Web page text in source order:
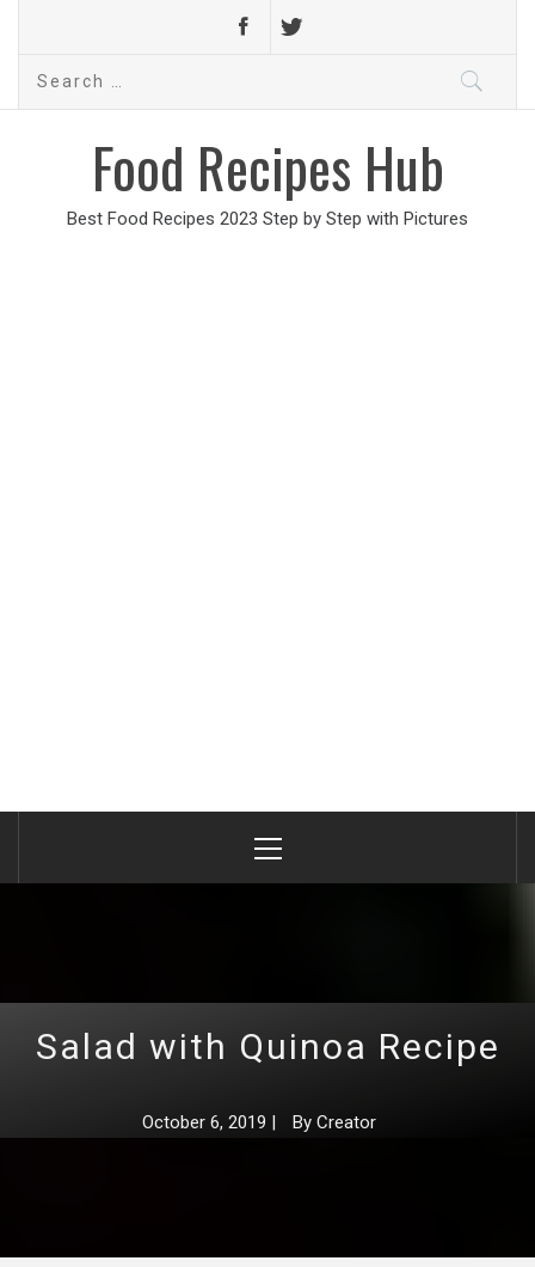
Search
Food Recipes Hub
Best Food Recipes 2023 Step by Step with Pictures
Menu
Salad with Quinoa Recipe
October 6, 2019 | By Creator